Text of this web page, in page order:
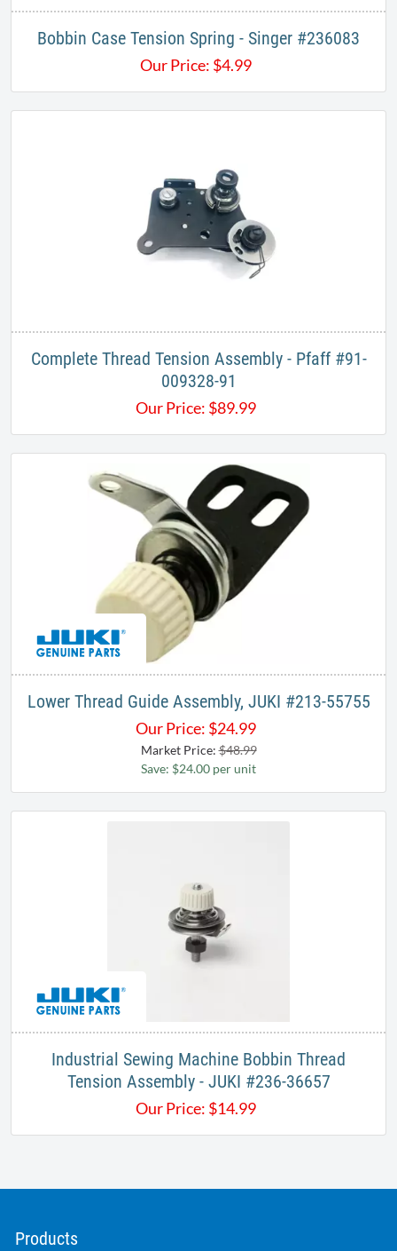
Bobbin Case Tension Spring - Singer #236083
Our Price: $4.99
Complete Thread Tension Assembly - Pfaff #91-
009328-91​
Our Price: $89.99
Lower Thread Guide Assembly, JUKI #213-55755
Our Price: $24.99
Market Price:$48.99
Save: $24.00 per unit
Industrial Sewing Machine Bobbin Thread
Tension Assembly - JUKI #236-36657
Our Price: $14.99
Products